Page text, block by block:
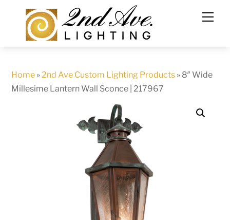
content
Home »2nd Ave Custom Lighting Products » 8″ Wide
Millesime Lantern Wall Sconce | 217967